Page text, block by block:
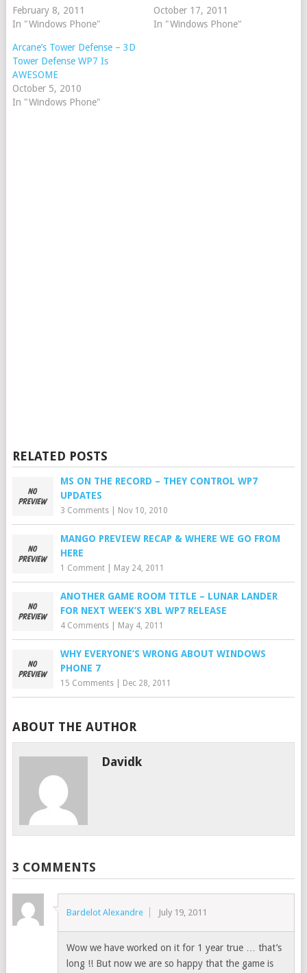
February 8, 2011
In "Windows Phone"
October 17, 2011
In "Windows Phone"
Arcane’s Tower Defense – 3D
Tower Defense WP7 Is
AWESOME
October 5, 2010
In "Windows Phone"
RELATED POSTS
MS ON THE RECORD – THEY CONTROL WP7
UPDATES
3 Comments| Nov 10, 2010
MANGO PREVIEW RECAP & WHERE WE GO FROM
HERE
1 Comment| May 24, 2011
ANOTHER GAME ROOM TITLE – LUNAR LANDER
FOR NEXT WEEK’S XBL WP7 RELEASE
4 Comments| May 4, 2011
WHY EVERYONE’S WRONG ABOUT WINDOWS
PHONE 7
15 Comments| Dec 28, 2011
ABOUT THE AUTHOR
Davidk
3 COMMENTS
Bardelot Alexandre July 19, 2011
Wow we have worked on it for 1 year true … that’s
long !! But now we are so happy that the game is